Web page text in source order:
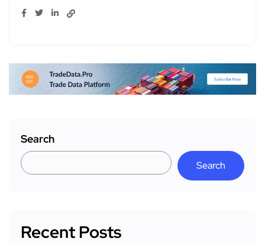
Search
Search
Recent Posts